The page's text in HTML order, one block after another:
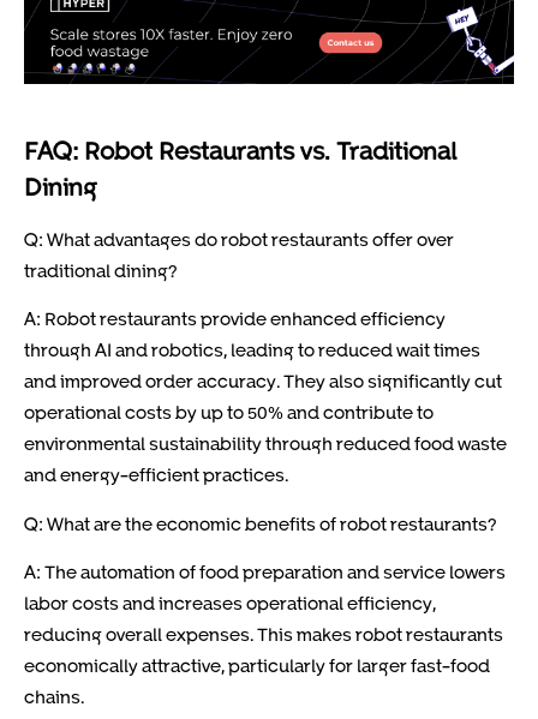
FAQ: Robot Restaurants vs. Traditional
Dining
Q: What advantages do robot restaurants offer over
traditional dining?
A: Robot restaurants provide enhanced efficiency
through AI and robotics, leading to reduced wait times
and improved order accuracy. They also significantly cut
operational costs by up to 50% and contribute to
environmental sustainability through reduced food waste
and energy-efficient practices.
Q: What are the economic benefits of robot restaurants?
A: The automation of food preparation and service lowers
labor costs and increases operational efficiency,
reducing overall expenses. This makes robot restaurants
economically attractive, particularly for larger fast-food
chains.